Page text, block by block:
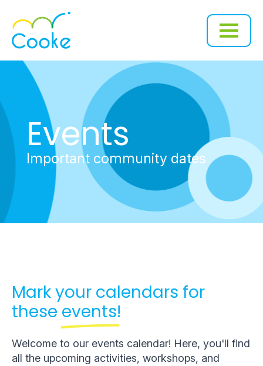
Events
Important community dates
Mark your calendars for
these events!
Welcome to our events calendar! Here, you'll find
all the upcoming activities, workshops, and